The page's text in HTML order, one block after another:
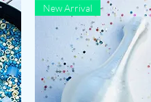
New Arrival